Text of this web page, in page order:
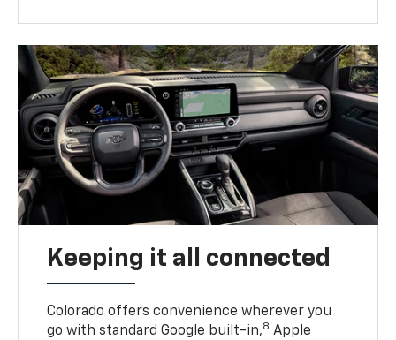
Keeping it all connected
Colorado offers convenience wherever you
go with standard Google built-in,8 Apple